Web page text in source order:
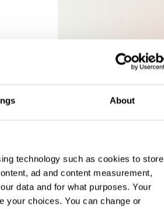
About
technology such as cookies to store
ad and content measurement,
data and for what purposes. Your
your choices. You can change or